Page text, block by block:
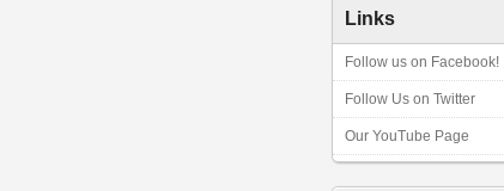
Links
Follow us on Facebook!
Follow Us on Twitter
Our YouTube Page